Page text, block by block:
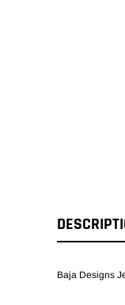
Baja Designs